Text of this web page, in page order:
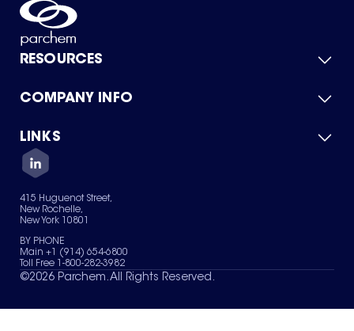
RESOURCES
Product Catalog
Green Chemicals
COMPANY INFO
About Us
Quality
Careers
Services
News & Insights
LINKS
Contact Us
Terms of Use
Sitemap
Your Privacy Choices
415 Huguenot Street,
New Rochelle,
New York 10801
BY PHONE
Main +1 (914) 654-6800
Toll Free 1-800-282-3982
©2026 Parchem. All Rights Reserved.